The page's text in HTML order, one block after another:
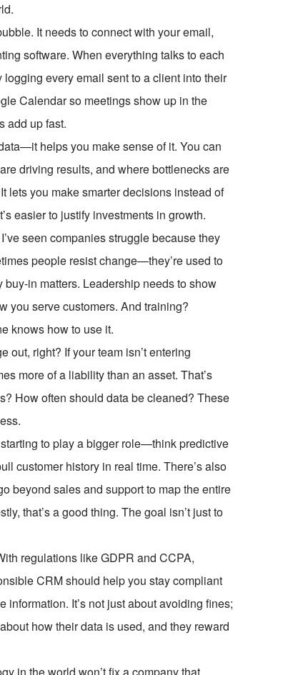
It needs to connect with your email,
software. When everything talks to each
every email sent to a client into their
Calendar so meetings show up in the
add up fast.
helps you make sense of it. You can
driving results, and where bottlenecks are
lets you make smarter decisions instead of
easier to justify investments in growth.
seen companies struggle because they
people resist change—they’re used to
buy-in matters. Leadership needs to show
you serve customers. And training?
knows how to use it.
out, right? If your team isn’t entering
more of a liability than an asset. That’s
How often should data be cleaned? These
to play a bigger role—think predictive
customer history in real time. There’s also
beyond sales and support to map the entire
that’s a good thing. The goal isn’t just to
regulations like GDPR and CCPA,
CRM should help you stay compliant
It’s not just about avoiding fines;
how their data is used, and they reward